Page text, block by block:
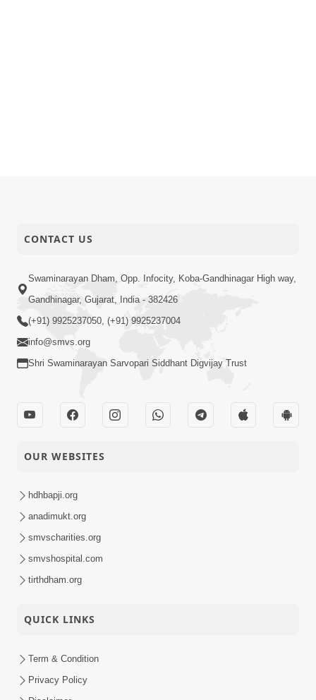
CONTACT US
Swaminarayan Dham, Opp. Infocity, Koba-Gandhinagar High way,
Gandhinagar, Gujarat, India - 382426
(+91) 9925237050, (+91) 9925237004
info@smvs.org
Shri Swaminarayan Sarvopari Siddhant Digvijay Trust
OUR WEBSITES
hdhbapji.org
anadimukt.org
smvscharities.org
smvshospital.com
tirthdham.org
QUICK LINKS
Term & Condition
Privacy Policy